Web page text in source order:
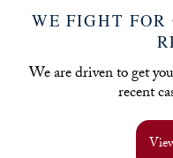
WE FIGHT
We are driven to get
recent